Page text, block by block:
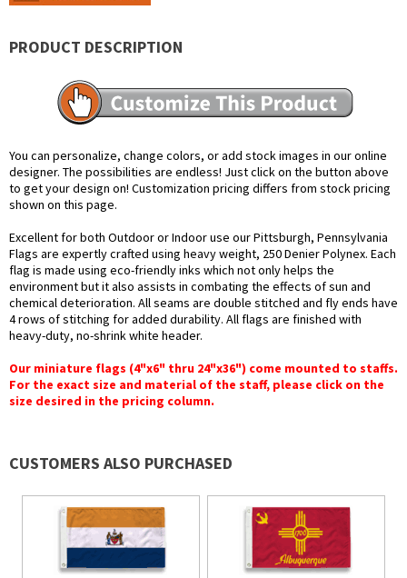
PRODUCT DESCRIPTION
You can personalize, change colors, or add stock images in our online
designer. The possibilities are endless! Just click on the button above
to get your design on! Customization pricing differs from stock pricing
shown on this page.
Excellent for both Outdoor or Indoor use our Pittsburgh, Pennsylvania
Flags are expertly crafted using heavy weight, 250 Denier Polynex. Each
flag is made using eco-friendly inks which not only helps the
environment but it also assists in combating the effects of sun and
chemical deterioration. All seams are double stitched and fly ends have
4 rows of stitching for added durability. All flags are finished with
heavy-duty, no-shrink white header.
Our miniature flags (4"x6" thru 24"x36") come mounted to staffs.
For the exact size and material of the staff, please click on the
size desired in the pricing column.
CUSTOMERS ALSO PURCHASED